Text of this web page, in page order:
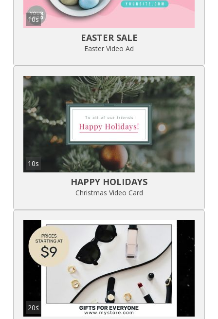
10s
EASTER SALE
Easter Video Ad
10s
HAPPY HOLIDAYS
Christmas Video Card
20s